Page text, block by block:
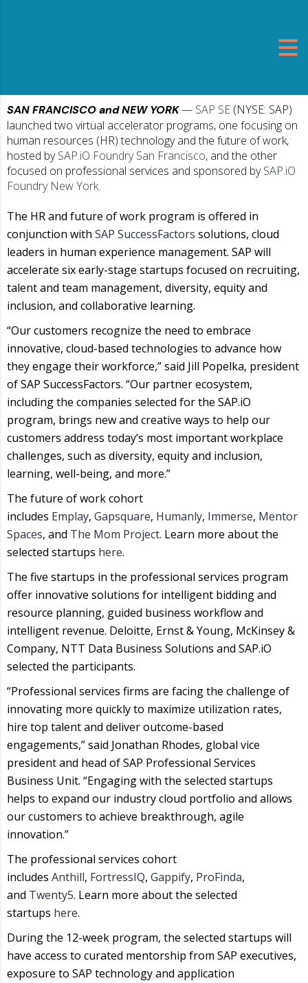
SAN FRANCISCO and NEW YORK— SAP SE (NYSE: SAP)
launched two virtual accelerator programs, one focusing on
human resources (HR) technology and the future of work,
hosted bySAP.iO Foundry San Francisco, and the other
focused on professional services and sponsored bySAP.iO
Foundry New York.
The HR and future of work program is offered in
conjunction with SAP SuccessFactors solutions, cloud
leaders in human experience management. SAP will
accelerate six early-stage startups focused on recruiting,
talent and team management, diversity, equity and
inclusion, and collaborative learning.
“Our customers recognize the need to embrace
innovative, cloud-based technologies to advance how
they engage their workforce,” said Jill Popelka, president
of SAP SuccessFactors. “Our partner ecosystem,
including the companies selected for the SAP.iO
program, brings new and creative ways to help our
customers address today’s most important workplace
challenges, such as diversity, equity and inclusion,
learning, well-being, and more.”
The future of work cohort
includes Emplay, Gapsquare, Humanly, Immerse, Mentor
Spaces, and The Mom Project. Learn more about the
selected startups here.
The five startups in the professional services program
offer innovative solutions for intelligent bidding and
resource planning, guided business workflow and
intelligent revenue. Deloitte, Ernst & Young, McKinsey &
Company, NTT Data Business Solutions and SAP.iO
selected the participants.
“Professional services firms are facing the challenge of
innovating more quickly to maximize utilization rates,
hire top talent and deliver outcome-based
engagements,” said Jonathan Rhodes, global vice
president and head of SAP Professional Services
Business Unit. “Engaging with the selected startups
helps to expand our industry cloud portfolio and allows
our customers to achieve breakthrough, agile
innovation.”
The professional services cohort
includes Anthill, FortressIQ, Gappify, ProFinda,
and Twenty5. Learn more about the selected
startups here.
During the 12-week program, the selected startups will
have access to curated mentorship from SAP executives,
exposure to SAP technology and application